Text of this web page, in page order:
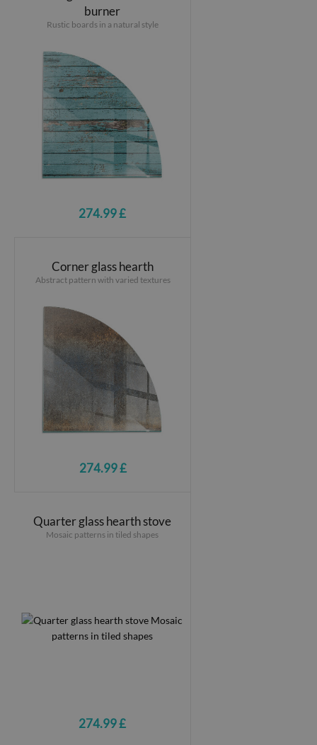
burner
Rustic boards in a natural style
274.99 £
Corner glass hearth
Abstract pattern with varied textures
274.99 £
Quarter glass hearth stove
Mosaic patterns in tiled shapes
274.99 £